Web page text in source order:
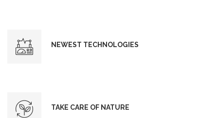
NEWEST TECHNOLOGIES
TAKE CARE OF NATURE